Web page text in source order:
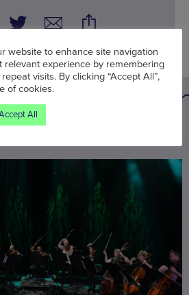
be interested in
website to enhance site navigation
relevant experience by remembering
visits. By clicking “Accept All”,
of cookies.
All